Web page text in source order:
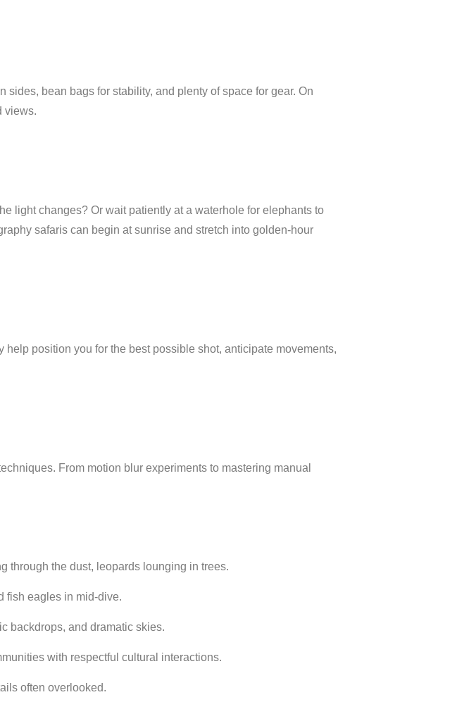
bean bags for stability, and plenty of space for gear. On
views.
light changes? Or wait patiently at a waterhole for elephants to
safaris can begin at sunrise and stretch into golden-hour
position you for the best possible shot, anticipate movements,
From motion blur experiments to mastering manual
through the dust, leopards lounging in trees.
fish eagles in mid-dive.
backdrops, and dramatic skies.
with respectful cultural interactions.
often overlooked.